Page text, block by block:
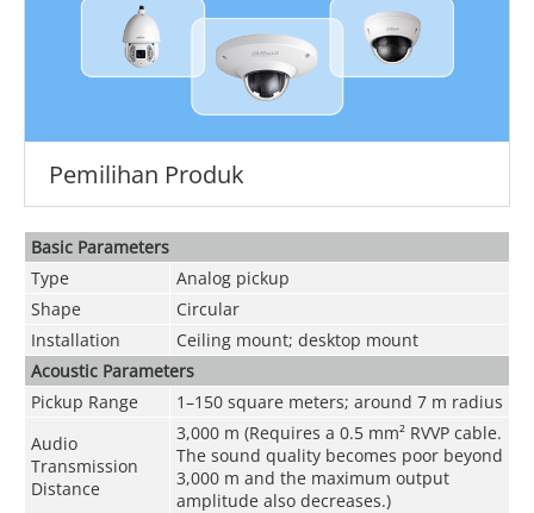
Pemilihan Produk
Basic Parameters
Type
Analog pickup
Shape
Circular
Installation
Ceiling mount; desktop mount
Acoustic Parameters
Pickup Range
1–150 square meters; around 7 m radius
Audio
Transmission
Distance
3,000 m (Requires a 0.5 mm² RVVP cable.
The sound quality becomes poor beyond
3,000 m and the maximum output
amplitude also decreases.)